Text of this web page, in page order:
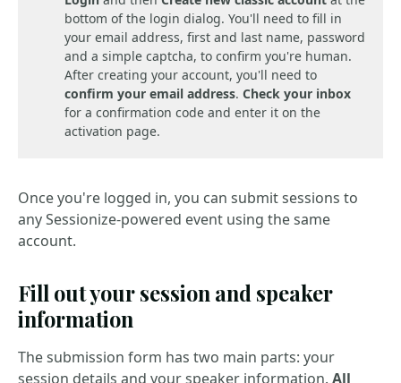
bottom of the login dialog. You'll need to fill in
your email address, first and last name, password
and a simple captcha, to confirm you're human.
After creating your account, you'll need to
confirm your email address. Check your inbox
for a confirmation code and enter it on the
activation page.
Once you're logged in, you can submit sessions to
any Sessionize-powered event using the same
account.
Fill out your session and speaker
information
The submission form has two main parts: your
session details and your speaker information. All